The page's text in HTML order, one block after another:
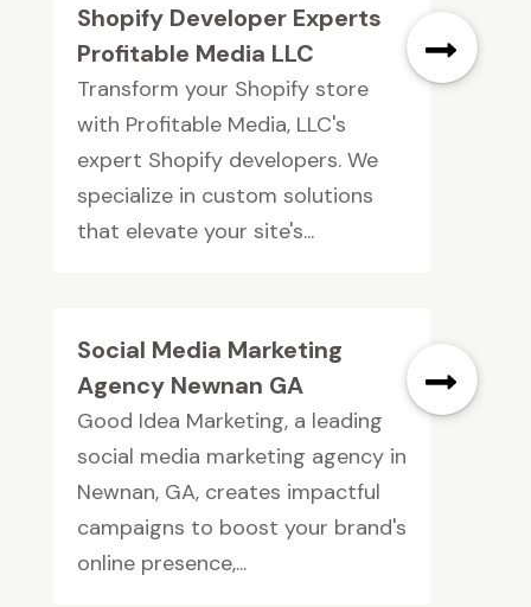
Shopify Developer Experts
Profitable Media LLC
Transform your Shopify store
with Profitable Media, LLC's
expert Shopify developers. We
specialize in custom solutions
that elevate your site's...
Social Media Marketing
Agency Newnan GA
Good Idea Marketing, a leading
social media marketing agency in
Newnan, GA, creates impactful
campaigns to boost your brand's
online presence,...